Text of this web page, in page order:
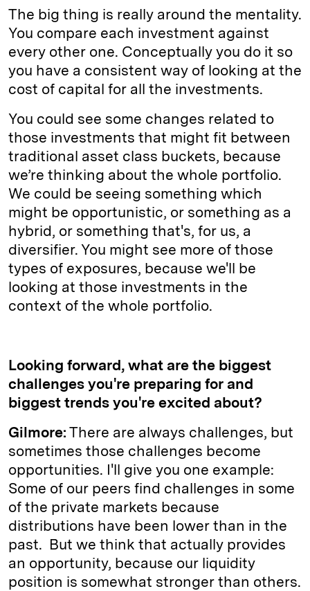
The big thing is really around the mentality.
You compare each investment against
every other one. Conceptually you do it so
you have a consistent way of looking at the
cost of capital for all the investments.
You could see some changes related to
those investments that might fit between
traditional asset class buckets, because
we’re thinking about the whole portfolio.
We could be seeing something which
might be opportunistic, or something as a
hybrid, or something that's, for us, a
diversifier. You might see more of those
types of exposures, because we'll be
looking at those investments in the
context of the whole portfolio.
Looking forward, what are the biggest
challenges you're preparing for and
biggest trends you're excited about?
Gilmore: There are always challenges, but
sometimes those challenges become
opportunities. I'll give you one example:
Some of our peers find challenges in some
of the private markets because
distributions have been lower than in the
past. But we think that actually provides
an opportunity, because our liquidity
position is somewhat stronger than others.